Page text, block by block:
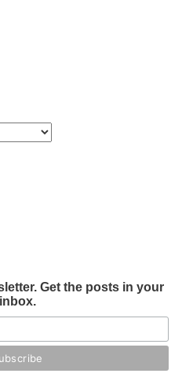
Get the posts in your
inbox.